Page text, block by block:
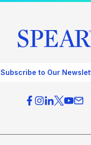
Subscribe to Our